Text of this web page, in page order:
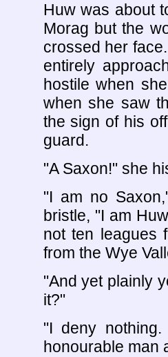
Huw was about
Morag but the
crossed her
entirely
hostile when
when she saw
the sign of his
guard.
"A Saxon!" she
"I am no
bristle, "I am
not ten leagues
from the Wye
"And yet plainly
it?"
"I deny
honourable man